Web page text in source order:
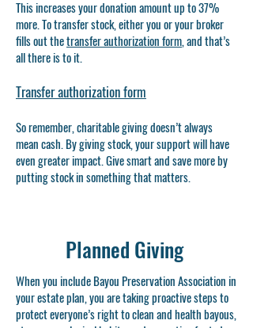
This increases your donation amount up to 37%
more. To transfer stock, either you or your broker
fills out thetransfer authorization form, and that’s
all there is to it.
​Transfer authorization form
So remember, charitable giving doesn’t always
mean cash. By giving stock, your support will have
even greater impact. Give smart and save more by
putting stock in something that matters.
Planned Giving
When you include Bayou Preservation Association in
your estate plan, you are taking proactive steps to
protect everyone’s right to clean and health bayous,